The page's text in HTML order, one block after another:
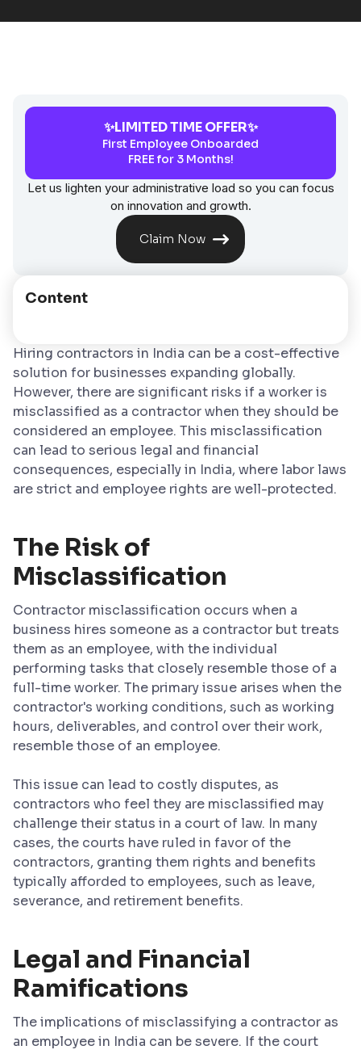
✨LIMITED TIME OFFER✨
First Employee Onboarded
FREE for 3 Months!
Let us lighten your administrative load so you can focus
on innovation and growth.
Claim Now
Content
Hiring contractors in India can be a cost-effective
solution for businesses expanding globally.
However, there are significant risks if a worker is
misclassified as a contractor when they should be
considered an employee. This misclassification
can lead to serious legal and financial
consequences, especially in India, where labor laws
are strict and employee rights are well-protected.
The Risk of
Misclassification
Contractor misclassification occurs when a
business hires someone as a contractor but treats
them as an employee, with the individual
performing tasks that closely resemble those of a
full-time worker. The primary issue arises when the
contractor's working conditions, such as working
hours, deliverables, and control over their work,
resemble those of an employee.
This issue can lead to costly disputes, as
contractors who feel they are misclassified may
challenge their status in a court of law. In many
cases, the courts have ruled in favor of the
contractors, granting them rights and benefits
typically afforded to employees, such as leave,
severance, and retirement benefits.
Legal and Financial
Ramifications
The implications of misclassifying a contractor as
an employee in India can be severe. If the court